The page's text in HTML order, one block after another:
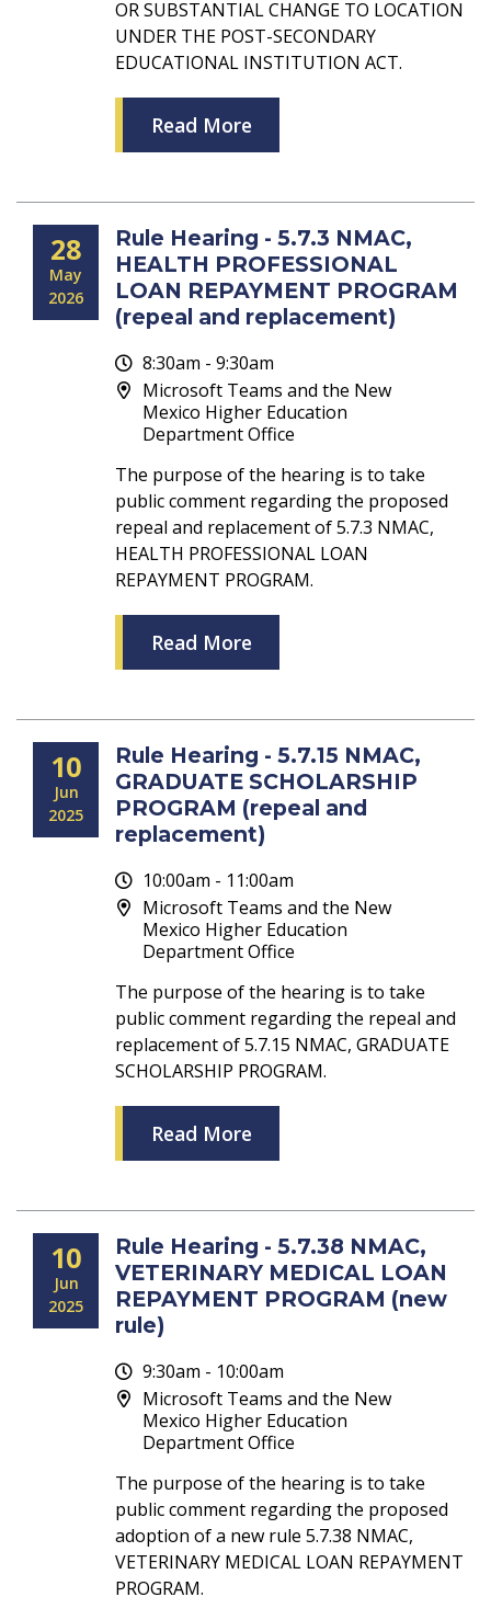
OR SUBSTANTIAL CHANGE TO LOCATION
UNDER THE POST-SECONDARY
EDUCATIONAL INSTITUTION ACT.
Read More
28
May
2026
Rule Hearing - 5.7.3 NMAC,
HEALTH PROFESSIONAL
LOAN REPAYMENT PROGRAM
(repeal and replacement)
8:30am - 9:30am
Microsoft Teams and the New
Mexico Higher Education
Department Office
The purpose of the hearing is to take
public comment regarding the proposed
repeal and replacement of 5.7.3 NMAC,
HEALTH PROFESSIONAL LOAN
REPAYMENT PROGRAM.
Read More
10
Jun
2025
Rule Hearing - 5.7.15 NMAC,
GRADUATE SCHOLARSHIP
PROGRAM (repeal and
replacement)
10:00am - 11:00am
Microsoft Teams and the New
Mexico Higher Education
Department Office
The purpose of the hearing is to take
public comment regarding the repeal and
replacement of 5.7.15 NMAC, GRADUATE
SCHOLARSHIP PROGRAM.
Read More
10
Jun
2025
Rule Hearing - 5.7.38 NMAC,
VETERINARY MEDICAL LOAN
REPAYMENT PROGRAM (new
rule)
9:30am - 10:00am
Microsoft Teams and the New
Mexico Higher Education
Department Office
The purpose of the hearing is to take
public comment regarding the proposed
adoption of a new rule 5.7.38 NMAC,
VETERINARY MEDICAL LOAN REPAYMENT
PROGRAM.